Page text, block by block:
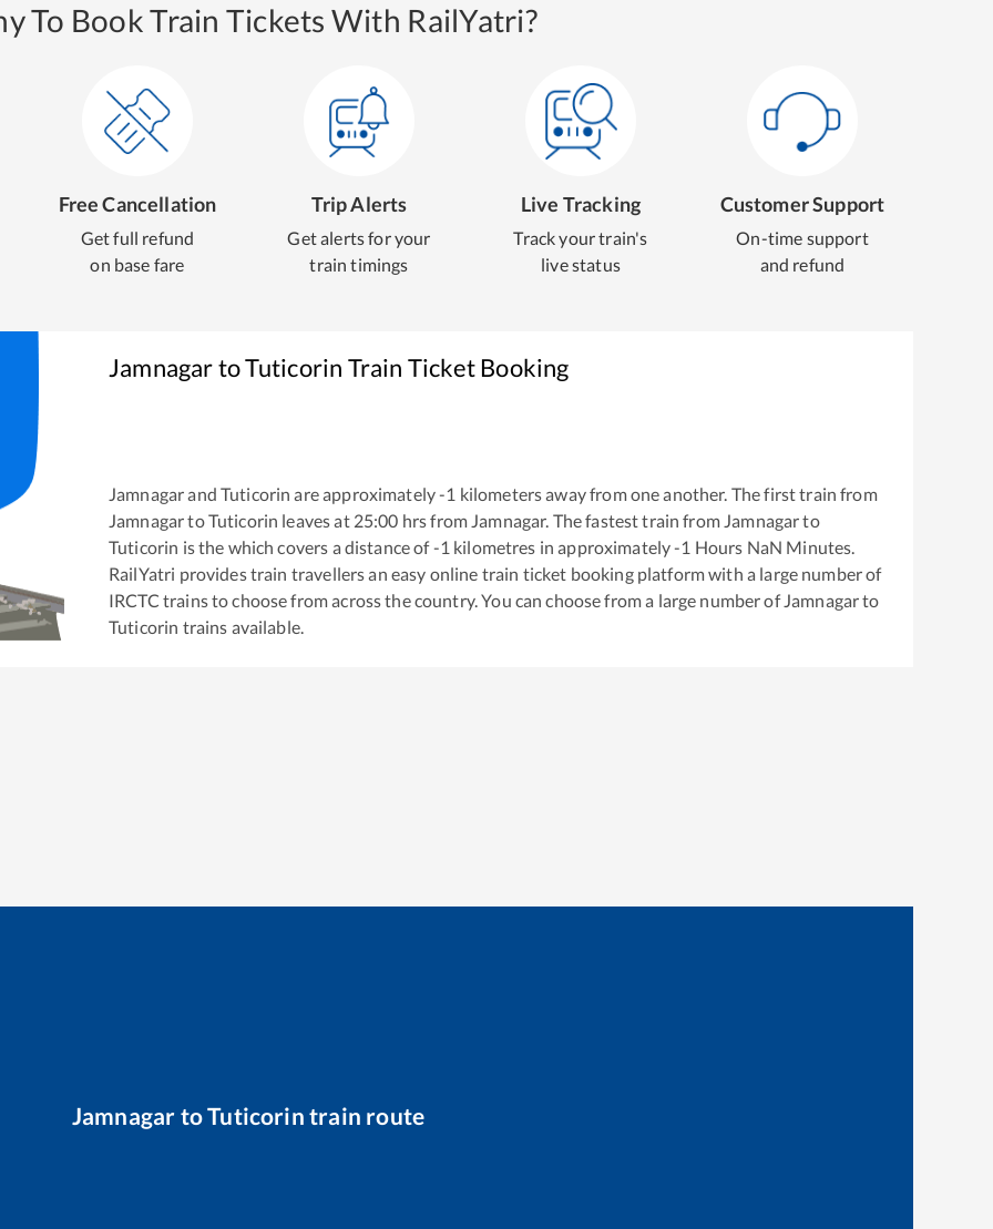
To Book Train Tickets With RailYatri?
Free Cancellation
Get full refund
on base fare
Trip Alerts
Get alerts for your
train timings
Live Tracking
Track your train's
live status
Customer Support
On-time support
and refund
JamnagartoTuticorin Train Ticket Booking
Jamnagarand Tuticorin are approximately-1 kilometers away from one another. The first train from
JamnagartoTuticorin leaves at 25:00 hrs from Jamnagar. The fastest train from Jamnagarto
Tuticorin is the which covers a distance of-1 kilometres in approximately-1 Hours NaN Minutes.
RailYatri provides train travellers an easy online train ticket booking platform with a large number of
IRCTC trains to choose from across the country. You can choose from a large number ofJamnagarto
Tuticorin trains available.
Jamnagar toTuticorin train route